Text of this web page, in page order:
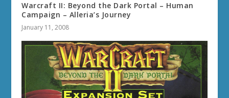
Warcraft II: Beyond the Dark Portal – Human
Campaign – Alleria’s Journey
January 11, 2008